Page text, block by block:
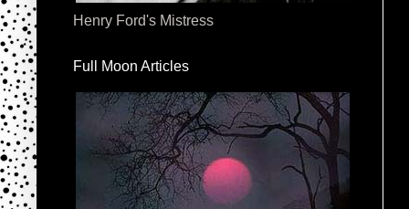
Henry Ford's Mistress
Full Moon Articles